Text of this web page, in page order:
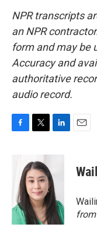
NPR transcripts
an NPR
form and may be
Accuracy and
authoritative
audio record.
o
k
t
t
e
r
n
e
d
I
n